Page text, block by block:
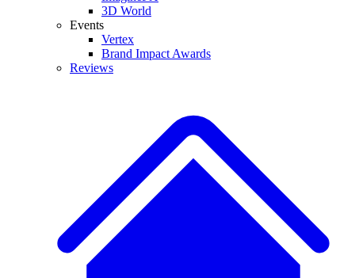
3D World
Events
Vertex
Brand Impact Awards
Reviews